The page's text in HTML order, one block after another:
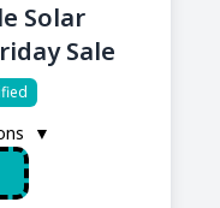
Solar
Sale
▼